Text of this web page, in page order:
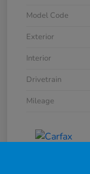
Model Code
Exterior
Interior
Drivetrain
Mileage